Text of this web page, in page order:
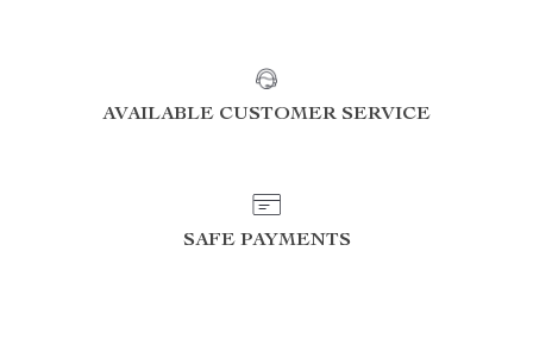
AVAILABLE CUSTOMER SERVICE
SAFE PAYMENTS